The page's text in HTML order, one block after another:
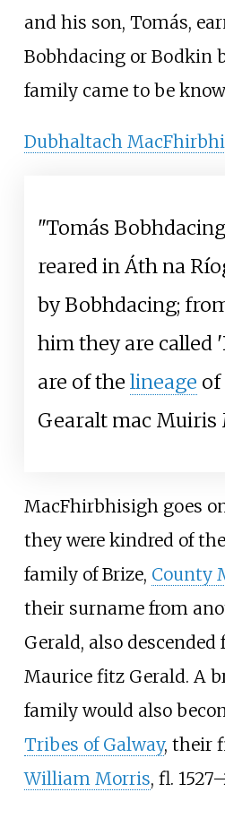
and his son, Tomás,
Bobhdacing or Bodkin
family came to be
Dubhaltach
"Tomás
reared in Áth na
by Bobhdacing;
him they are called
are of the lineage of
Gearalt mac Muiris
MacFhirbhisigh goes
they were kindred of
family of Brize, County
their surname from
Gerald, also
Maurice fitz Gerald. A
family would also
Tribes of Galway, their
William Morris, fl.